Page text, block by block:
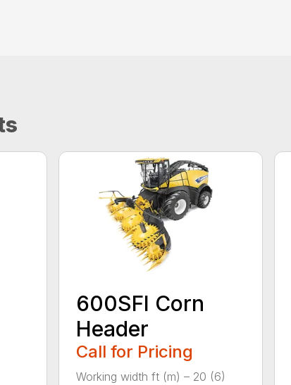
600SFI Corn
Header
Call for Pricing
Working width ft (m) – 20 (6)